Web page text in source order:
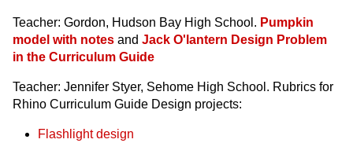
Teacher: Gordon, Hudson Bay High School. Pumpkin
model with notes and Jack O'lantern Design Problem
in the Curriculum Guide
Teacher: Jennifer Styer, Sehome High School. Rubrics for
Rhino Curriculum Guide Design projects:
Flashlight design